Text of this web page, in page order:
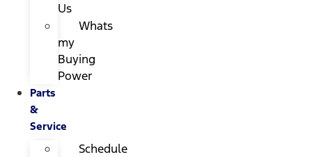
Us
Whats
my
Buying
Power
Parts
&
Service
Schedule